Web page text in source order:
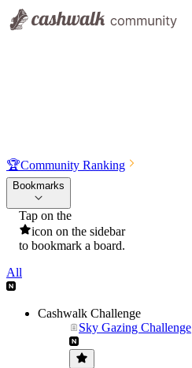
🏆Community Ranking
Bookmarks
Tap on the
icon on the sidebar
to bookmark a board.
All
Cashwalk Challenge
Sky Gazing Challenge